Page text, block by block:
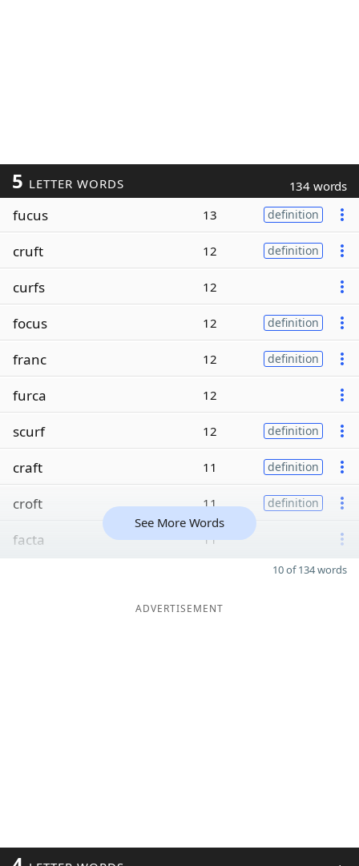
5 LETTER WORDS 134 words
fucus 13 definition
cruft 12 definition
curfs 12
focus 12 definition
franc 12 definition
furca 12
scurf 12 definition
craft 11 definition
croft 11 definition
facta 11
See More Words
10 of 134 words
ADVERTISEMENT